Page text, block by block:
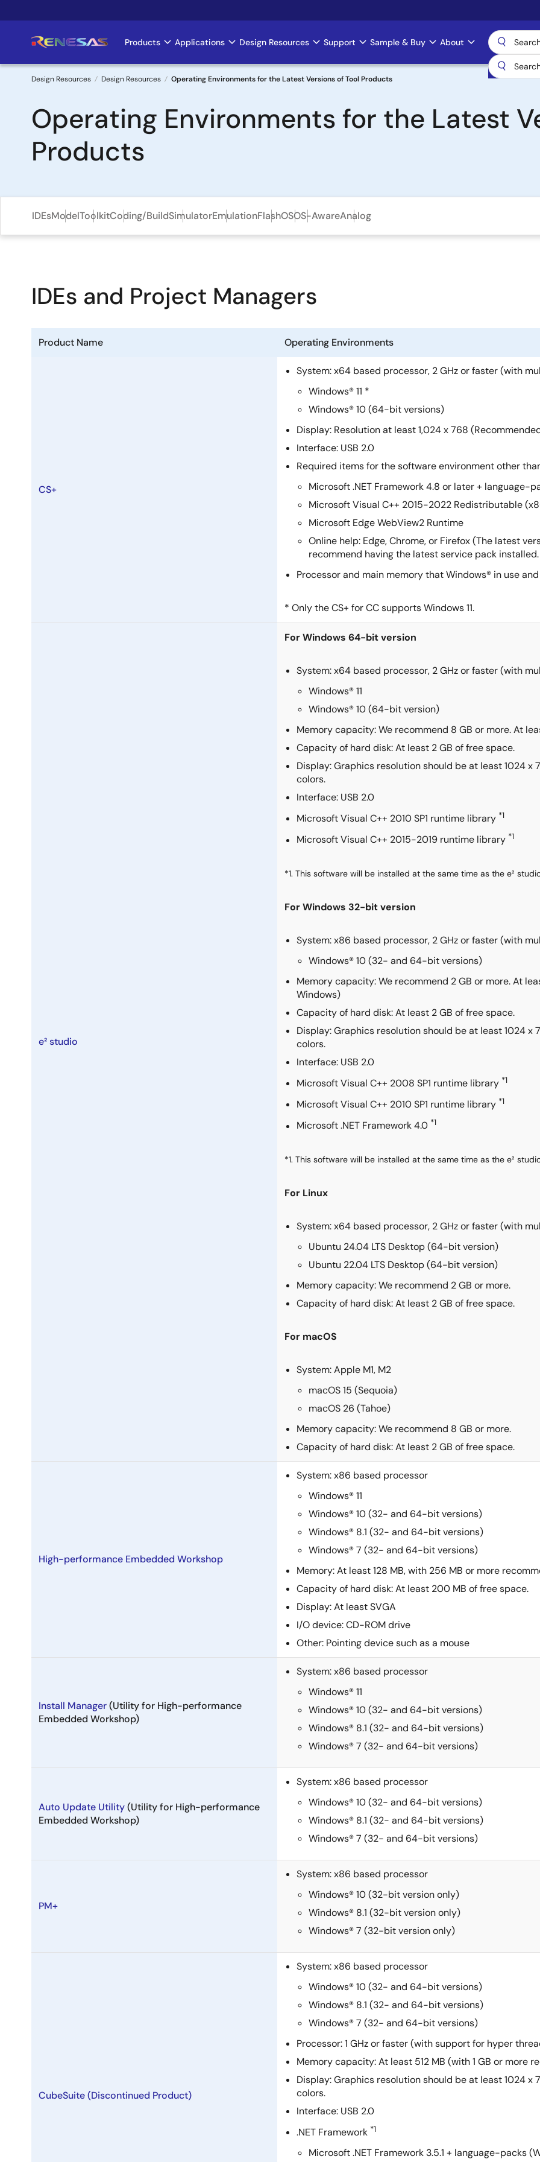
to
Main
navigation
Products Applications Design Resources Support Sample & Buy About
Breadcrumb
Design Resources Design Resources Operating Environments for the Latest Versions of Tool Products
Operating Environments for the Latest
Products
IDEsModelToolkitCoding/BuildSimulatorEmulationFlashOSOS-AwareAnalog
IDEs and Project Managers
Product Name Operating Environments
CS+
System: x64 based processor, 2 GHz or faster (with
Windows® 11 *
Windows® 10 (64-bit versions)
Display: Resolution at least 1,024 x 768
Interface: USB 2.0
Required items for the software environment other
Microsoft .NET Framework 4.8 or later + language-
Microsoft Visual C++ 2015-2022 Redistributable
Microsoft Edge WebView2 Runtime
Online help: Edge, Chrome, or Firefox (The latest
recommend having the latest service pack installed.
Processor and main memory that Windows® in use
* Only the CS+ for CC supports Windows 11.
e² studio
For Windows 64-bit version
System: x64 based processor, 2 GHz or faster (with
Windows® 11
Windows® 10 (64-bit version)
Memory capacity: We recommend 8 GB or more. At
Capacity of hard disk: At least 2 GB of free space.
Display: Graphics resolution should be at least 1024
colors.
Interface: USB 2.0
Microsoft Visual C++ 2010 SP1 runtime library *1
Microsoft Visual C++ 2015-2019 runtime library *1
*1. This software will be installed at the same time as the e²
For Windows 32-bit version
System: x86 based processor, 2 GHz or faster (with
Windows® 10 (32- and 64-bit versions)
Memory capacity: We recommend 2 GB or more. At
Windows)
Capacity of hard disk: At least 2 GB of free space.
Display: Graphics resolution should be at least 1024
colors.
Interface: USB 2.0
Microsoft Visual C++ 2008 SP1 runtime library *1
Microsoft Visual C++ 2010 SP1 runtime library *1
Microsoft .NET Framework 4.0 *1
*1. This software will be installed at the same time as the e²
For Linux
System: x64 based processor, 2 GHz or faster (with
Ubuntu 24.04 LTS Desktop (64-bit version)
Ubuntu 22.04 LTS Desktop (64-bit version)
Memory capacity: We recommend 2 GB or more.
Capacity of hard disk: At least 2 GB of free space.
For macOS
System: Apple M1, M2
macOS 15 (Sequoia)
macOS 26 (Tahoe)
Memory capacity: We recommend 8 GB or more.
Capacity of hard disk: At least 2 GB of free space.
High-performance Embedded Workshop
System: x86 based processor
Windows® 11
Windows® 10 (32- and 64-bit versions)
Windows® 8.1 (32- and 64-bit versions)
Windows® 7 (32- and 64-bit versions)
Memory: At least 128 MB, with 256 MB or more
Capacity of hard disk: At least 200 MB of free space.
Display: At least SVGA
I/O device: CD-ROM drive
Other: Pointing device such as a mouse
Install Manager(Utility for High-performance
Embedded Workshop)
System: x86 based processor
Windows® 11
Windows® 10 (32- and 64-bit versions)
Windows® 8.1 (32- and 64-bit versions)
Windows® 7 (32- and 64-bit versions)
Auto Update Utility(Utility for High-performance
Embedded Workshop)
System: x86 based processor
Windows® 10 (32- and 64-bit versions)
Windows® 8.1 (32- and 64-bit versions)
Windows® 7 (32- and 64-bit versions)
PM+
System: x86 based processor
Windows® 10 (32-bit version only)
Windows® 8.1 (32-bit version only)
Windows® 7 (32-bit version only)
CubeSuite (Discontinued Product)
System: x86 based processor
Windows® 10 (32- and 64-bit versions)
Windows® 8.1 (32- and 64-bit versions)
Windows® 7 (32- and 64-bit versions)
Processor: 1 GHz or faster (with support for hyper
Memory capacity: At least 512 MB (with 1 GB or more
Display: Graphics resolution should be at least 1024
colors.
Interface: USB 2.0
.NET Framework *1
Microsoft .NET Framework 3.5.1 + language-packs